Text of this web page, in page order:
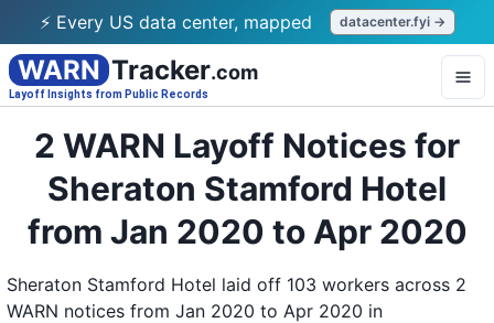
⚡ Every US data center, mapped datacenter.fyi →
WARN Tracker.com
Layoff Insights from Public Records
2 WARN Layoff Notices for
Sheraton Stamford Hotel
from Jan 2020 to Apr 2020
Sheraton Stamford Hotel laid off 103 workers across 2
WARN notices from Jan 2020 to Apr 2020 in